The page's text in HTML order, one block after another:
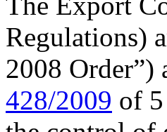
Regulations)
2008 Order”)
428/2009 of